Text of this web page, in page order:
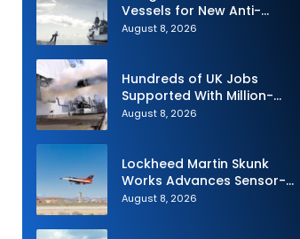
Vessels for New Anti-
Submarine Warfare
August 8, 2026
Hundreds of UK Jobs
Supported With Million-
Pound Contract to Secure
August 8, 2026
Lockheed Martin Skunk
Works Advances Sensor-
Powered AI Fighter
August 8, 2026